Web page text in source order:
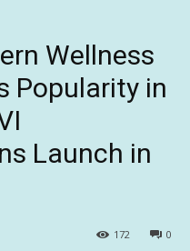
Wellness
Popularity in
Launch in
0
172